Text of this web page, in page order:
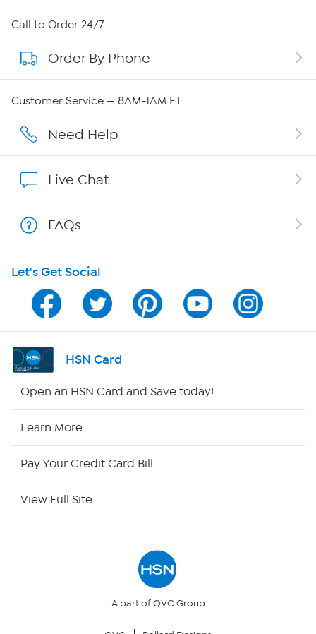
About HSN
About QVC Group
Affiliate Program
Program Guide
Channel Finder
Shop By Remote
Call to Order 24/7
Order By Phone
Customer Service — 8AM-1AM ET
Need Help
Live Chat
FAQs
Let's Get Social
HSN Card
Open an HSN Card and Save today!
Learn More
Pay Your Credit Card Bill
View Full Site
A part of QVC Group